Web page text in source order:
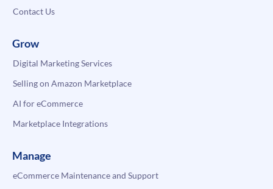
Contact Us
Grow
Digital Marketing Services
Selling on Amazon Marketplace
AI for eCommerce
Marketplace Integrations
Manage
eCommerce Maintenance and Support